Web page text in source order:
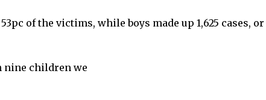
of the victims, while boys made up 1,625 cases, or
nine children we